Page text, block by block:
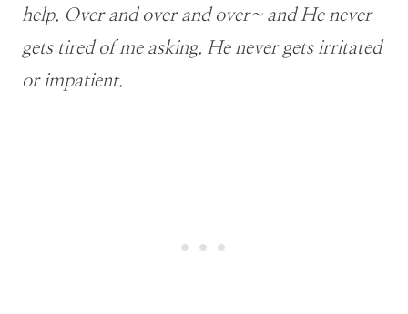
help. Over and over and over~ and He never
gets tired of me asking. He never gets irritated
or impatient.